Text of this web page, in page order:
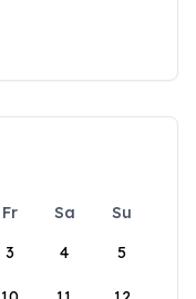
Fr Sa
Su
3 4 5